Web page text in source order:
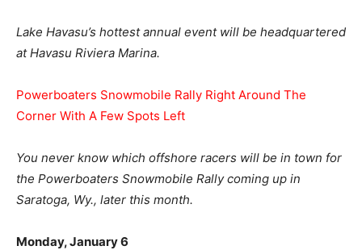
Lake Havasu’s hottest annual event will be headquartered
at Havasu Riviera Marina.
Powerboaters Snowmobile Rally Right Around The
Corner With A Few Spots Left
You never know which offshore racers will be in town for
the Powerboaters Snowmobile Rally coming up in
Saratoga, Wy., later this month.
Monday, January 6